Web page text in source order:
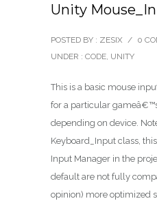
Unity
POSTED BY : ZESIX / 0
UNDER : CODE, UNITY
This is a basic mouse
for a particular
depending on device.
Keyboard_Input class,
Input Manager in the
default are not fully
opinion) more optimized